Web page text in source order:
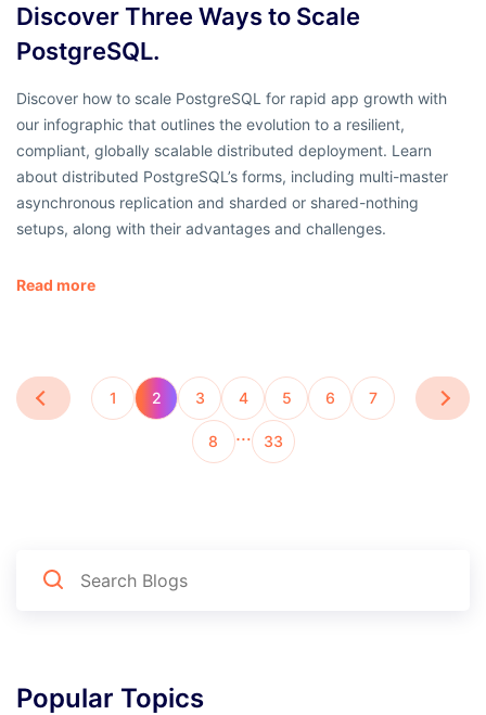
Discover Three Ways to Scale
PostgreSQL.
Discover how to scale PostgreSQL for rapid app growth with
our infographic that outlines the evolution to a resilient,
compliant, globally scalable distributed deployment. Learn
about distributed PostgreSQL’s forms, including multi-master
asynchronous replication and sharded or shared-nothing
setups, along with their advantages and challenges.
Read more
1 2 3 4 5 6 7
8 … 33
Popular Topics